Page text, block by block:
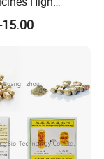
Rhodiola